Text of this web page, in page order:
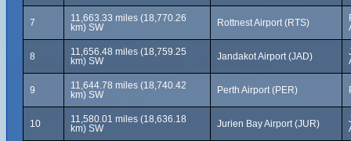
7
11,663.33 miles (18,770.26
km) SW
Rottnest Airport (RTS)
8
11,656.48 miles (18,759.25
km) SW
Jandakot Airport (JAD)
9
11,644.78 miles (18,740.42
km) SW
Perth Airport (PER)
10
11,580.01 miles (18,636.18
km) SW
Jurien Bay Airport (JUR)